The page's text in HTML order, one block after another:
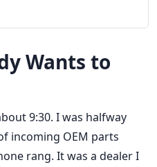
Wants to
9:30. I was halfway
incoming OEM parts
rang. It was a dealer I